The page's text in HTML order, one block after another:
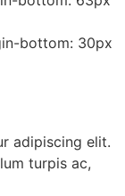
bottom: 30px
adipiscing elit.
turpis ac,